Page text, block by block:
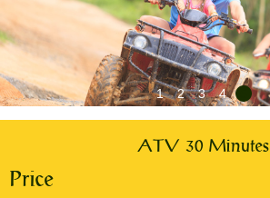
1 2 3 4
ATV 30 Minutes
Price